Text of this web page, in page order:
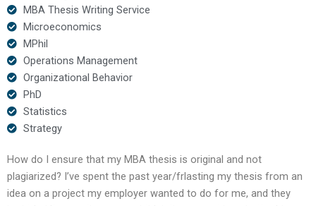
MBA Thesis Writing Service
Microeconomics
MPhil
Operations Management
Organizational Behavior
PhD
Statistics
Strategy
How do I ensure that my MBA thesis is original and not
plagiarized? I’ve spent the past year/frlasting my thesis from an
idea on a project my employer wanted to do for me, and they